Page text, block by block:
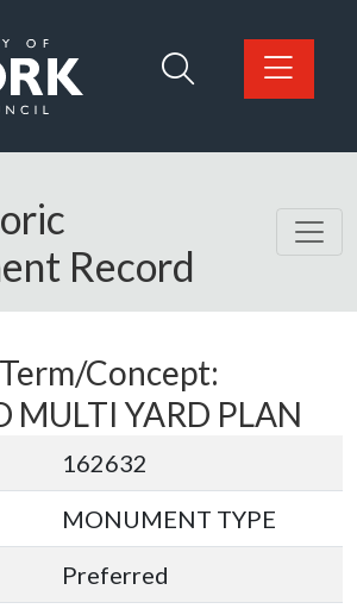
York Council home page
Record
Concept:
MULTI YARD PLAN
162632
MONUMENT TYPE
Preferred